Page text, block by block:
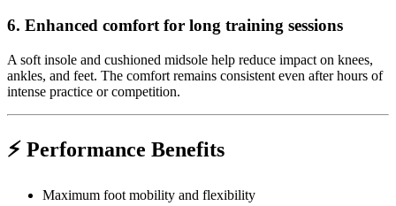
6. Enhanced comfort for long training sessions
A soft insole and cushioned midsole help reduce impact on knees,
ankles, and feet. The comfort remains consistent even after hours of
intense practice or competition.
⚡ Performance Benefits
Maximum foot mobility and flexibility